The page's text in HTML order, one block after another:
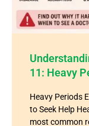
11: Heavy
Heavy Periods
to Seek Help
most common